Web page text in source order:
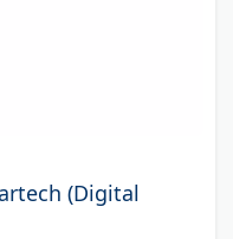
(Digital